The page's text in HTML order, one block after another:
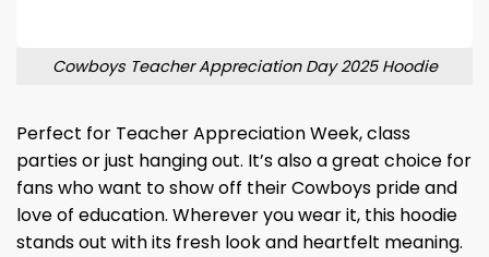
Cowboys Teacher Appreciation Day 2025 Hoodie
Perfect for Teacher Appreciation Week, class
parties or just hanging out. It’s also a great choice for
fans who want to show off their Cowboys pride and
love of education. Wherever you wear it, this hoodie
stands out with its fresh look and heartfelt meaning.